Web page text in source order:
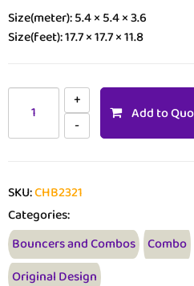
Size(meter): 5.4 × 5.4 × 3.6
Size(feet): 17.7 × 17.7 × 11.8
Add to
SKU:CHB2321
Categories:
Bouncers and Combos Combo
Original Design